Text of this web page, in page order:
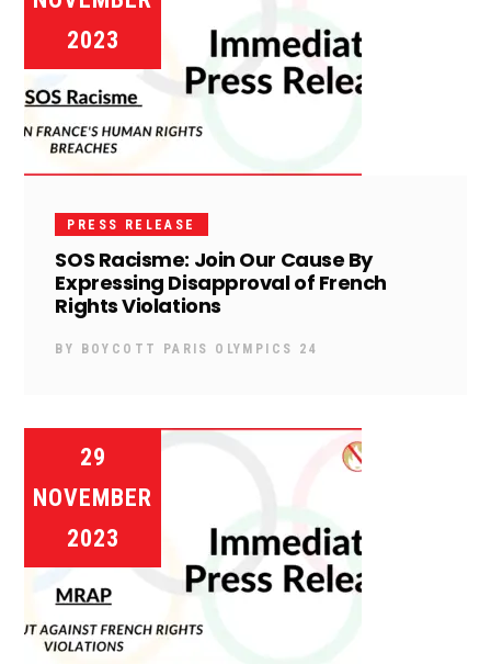
2023
PRESS RELEASE
SOS Racisme: Join Our Cause By
Expressing Disapproval of French
Rights Violations
BY BOYCOTT PARIS OLYMPICS 24
29
NOVEMBER
2023